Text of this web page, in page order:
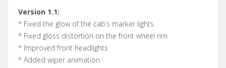
Version 1.1:
* Fixed the glow of the cab’s marker lights
* Fixed gloss distortion on the front wheel rim
* Improved front headlights
* Added wiper animation